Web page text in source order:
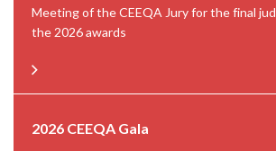
Meeting of the CEEQA Jury for the final
the 2026 awards
2026 CEEQA Gala